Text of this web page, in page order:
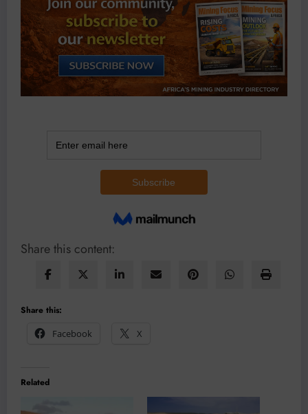
Share this content:
Share this:
Facebook
X
Related